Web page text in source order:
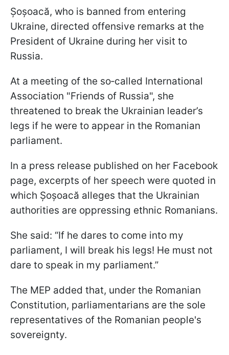
Șoșoacă, who is banned from entering
Ukraine, directed offensive remarks at the
President of Ukraine during her visit to
Russia.
At a meeting of the so‑called International
Association "Friends of Russia", she
threatened to break the Ukrainian leader’s
legs if he were to appear in the Romanian
parliament.
In a press release published on her Facebook
page, excerpts of her speech were quoted in
which Șoșoacă alleges that the Ukrainian
authorities are oppressing ethnic Romanians.
She said: “If he dares to come into my
parliament, I will break his legs! He must not
dare to speak in my parliament.”
The MEP added that, under the Romanian
Constitution, parliamentarians are the sole
representatives of the Romanian people's
sovereignty.